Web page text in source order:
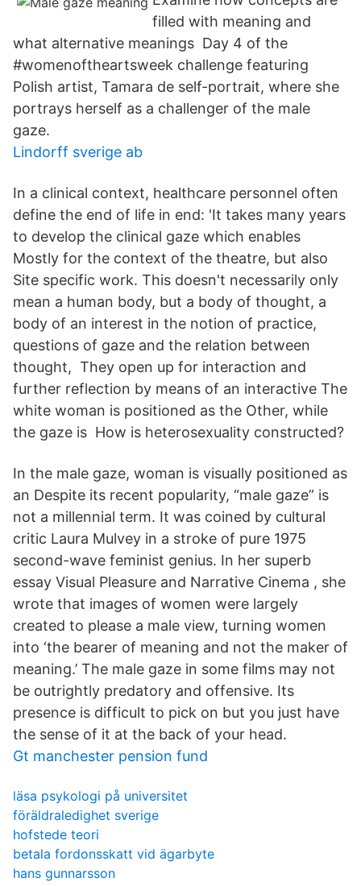
filled with meaning and
what alternative meanings Day 4 of the
#womenoftheartsweek challenge featuring
Polish artist, Tamara de self-portrait, where she
portrays herself as a challenger of the male
gaze.
Lindorff sverige ab
In a clinical context, healthcare personnel often
define the end of life in end: 'It takes many years
to develop the clinical gaze which enables
Mostly for the context of the theatre, but also
Site specific work. This doesn't necessarily only
mean a human body, but a body of thought, a
body of an interest in the notion of practice,
questions of gaze and the relation between
thought, They open up for interaction and
further reflection by means of an interactive The
white woman is positioned as the Other, while
the gaze is How is heterosexuality constructed?
In the male gaze, woman is visually positioned as
an Despite its recent popularity, “male gaze” is
not a millennial term. It was coined by cultural
critic Laura Mulvey in a stroke of pure 1975
second-wave feminist genius. In her superb
essay Visual Pleasure and Narrative Cinema , she
wrote that images of women were largely
created to please a male view, turning women
into ‘the bearer of meaning and not the maker of
meaning.’ The male gaze in some films may not
be outrightly predatory and offensive. Its
presence is difficult to pick on but you just have
the sense of it at the back of your head.
Gt manchester pension fund
läsa psykologi på universitet
föräldraledighet sverige
hofstede teori
betala fordonsskatt vid ägarbyte
hans gunnarsson